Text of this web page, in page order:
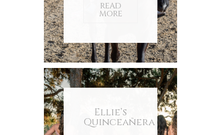
READ
MORE
Ellie’s
Quinceañera